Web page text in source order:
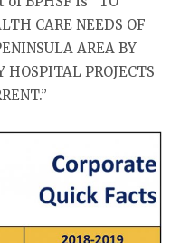
CARE NEEDS OF
AREA BY
HOSPITAL PROJECTS